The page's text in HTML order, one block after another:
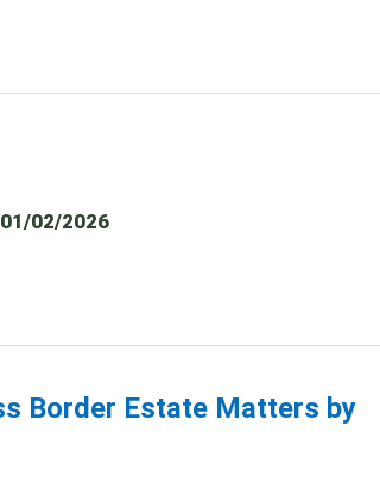
01/02/2026
Border Estate Matters by